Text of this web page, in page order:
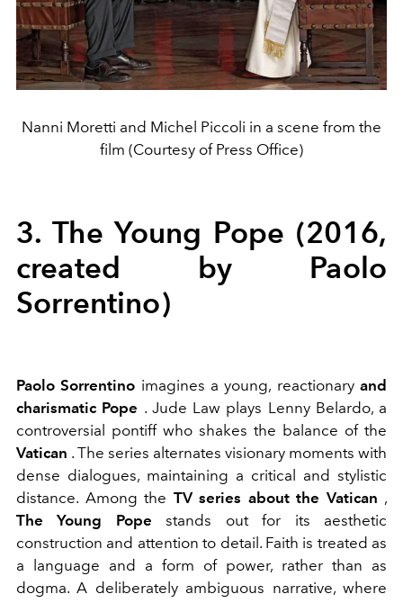
Nanni Moretti and Michel Piccoli in a scene from the
film (Courtesy of Press Office)
3. The Young Pope (2016,
created by Paolo
Sorrentino)
Paolo Sorrentino imagines a young, reactionaryand
charismatic Pope . Jude Law plays Lenny Belardo, a
controversial pontiff who shakes the balance of the
Vatican . The series alternates visionary moments with
dense dialogues, maintaining a critical and stylistic
distance. Among the TV series about the Vatican ,
The Young Pope
stands out for its aesthetic
construction and attention to detail. Faith is treated as
a language and a form of power, rather than as
dogma. A deliberately ambiguous narrative, where